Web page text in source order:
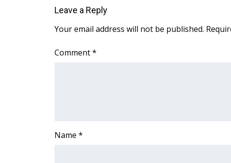
WCBI Payment Portal
Leave a Reply
Your email address will not be published.
Comment*
Name *